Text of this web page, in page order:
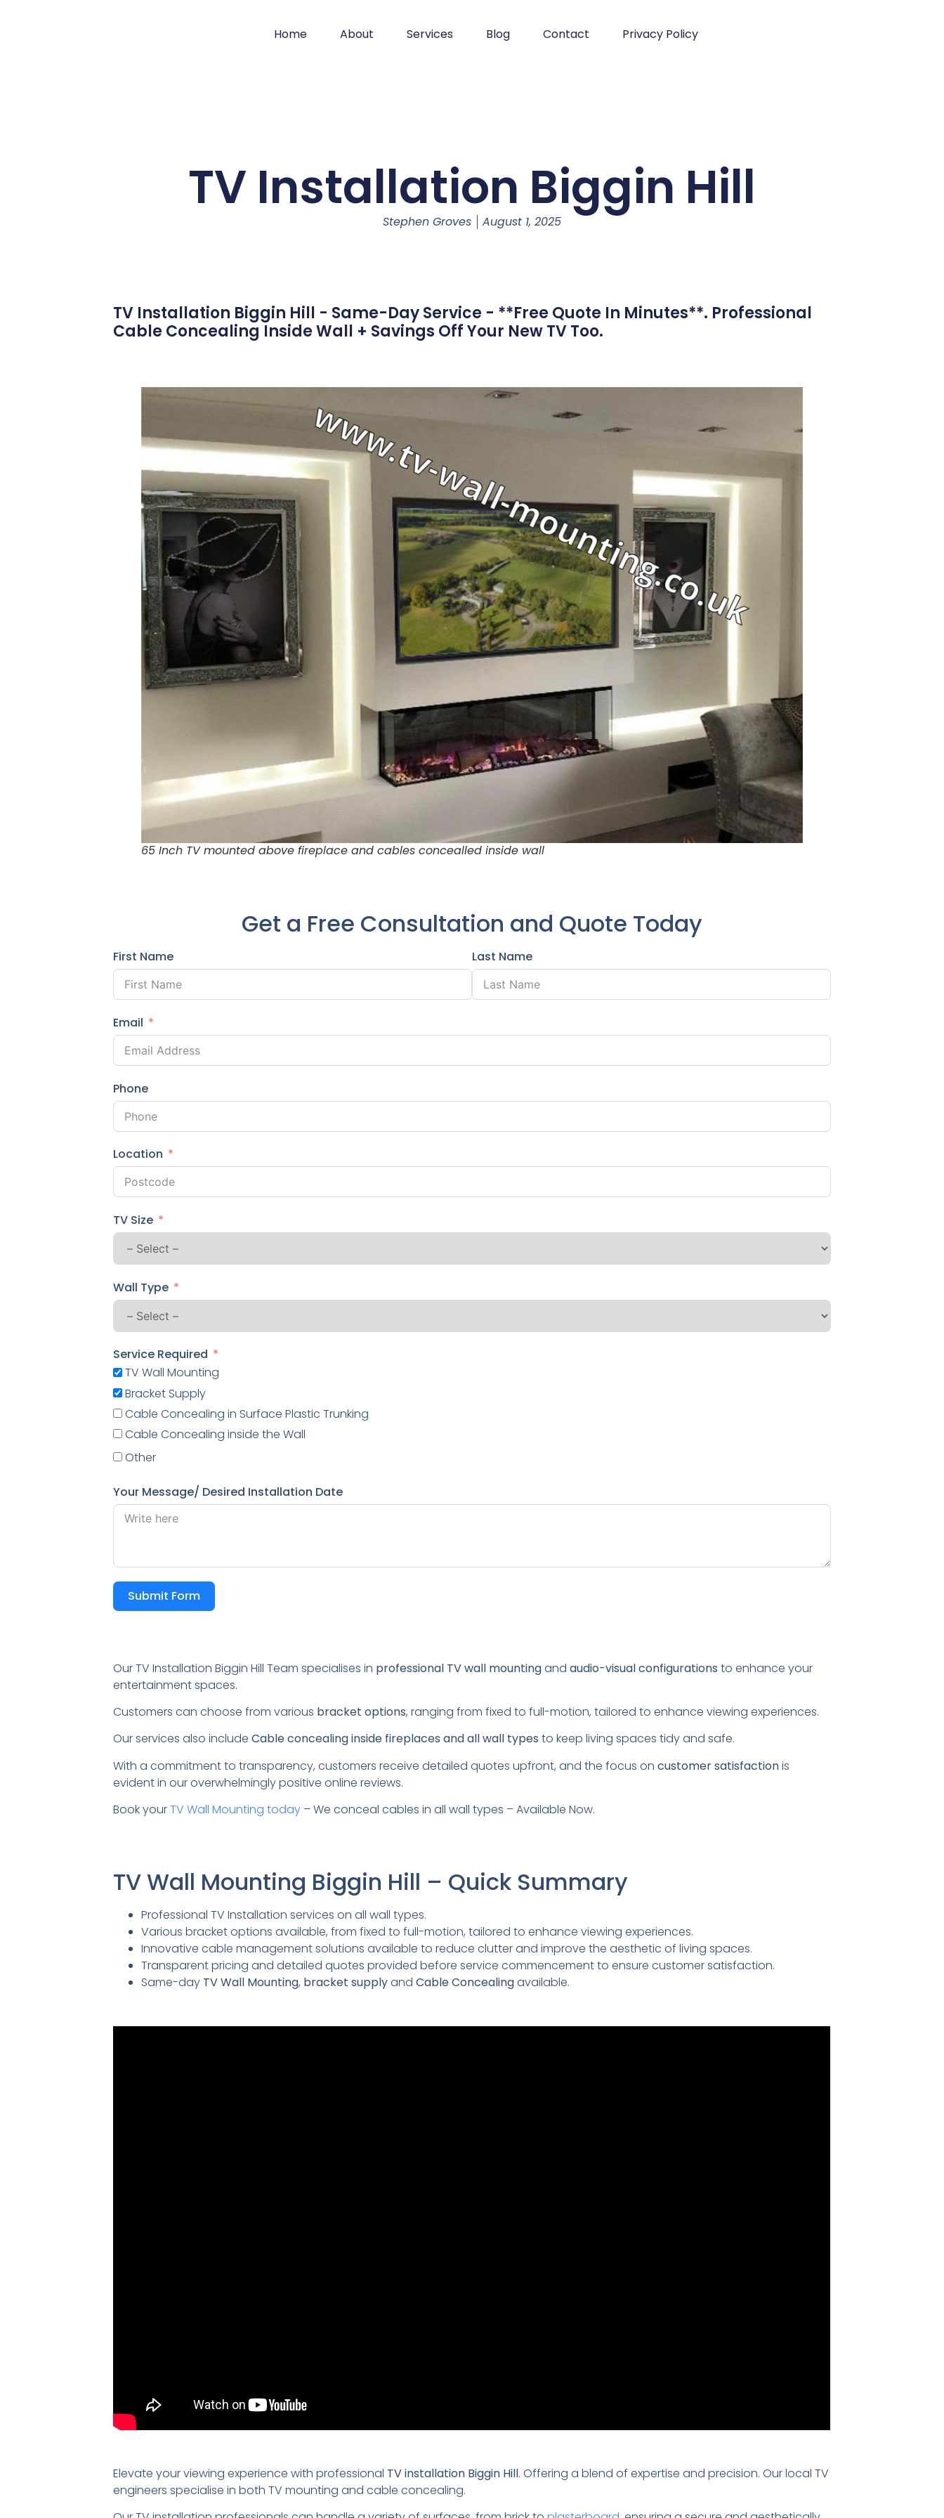
Home About Services Blog Contact Privacy Policy
TV Installation Biggin Hill
Stephen Groves August 1, 2025
TV Installation Biggin Hill - Same-Day Service - **Free Quote In Minutes**. Professional
Cable Concealing Inside Wall + Savings Off Your New TV Too.
65 Inch TV mounted above fireplace and cables concealled inside wall
Get a Free Consultation and Quote Today
First Name Last Name
Email
Phone
Location
TV Size
Wall Type
Service Required
TV Wall Mounting
Bracket Supply
Cable Concealing in Surface Plastic Trunking
Cable Concealing inside the Wall
Other
Your Message/ Desired Installation Date
Submit Form
Our TV Installation Biggin Hill Team specialises in professional TV wall mountingandaudio-visual configurations to enhance your
entertainment spaces.
Customers can choose from various bracket options, ranging from fixed to full-motion, tailored to enhance viewing experiences.
Our services also includeCable concealing inside fireplaces and all wall types to keep living spaces tidy and safe.
With a commitment to transparency, customers receive detailed quotes upfront, and the focus oncustomer satisfactionis
evident in our overwhelmingly positive online reviews.
Book yourTV Wall Mounting today – We conceal cables in all wall types – Available Now.
TV Wall Mounting Biggin Hill – Quick Summary
Professional TV Installation services on all wall types.
Various bracket options available, from fixed to full-motion, tailored to enhance viewing experiences.
Innovative cable management solutions available to reduce clutter and improve the aesthetic of living spaces.
Transparent pricing and detailed quotes provided before service commencement to ensure customer satisfaction.
Same-day TV Wall Mounting, bracket supplyandCable Concealingavailable.
Elevate your viewing experience with professional TV installation Biggin Hill. Offering a blend of expertise and precision. Our local TV
engineers specialise in both TV mounting and cable concealing.